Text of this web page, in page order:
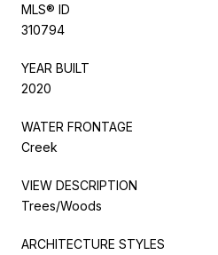
MLS® ID
310794
YEAR BUILT
2020
WATER FRONTAGE
Creek
VIEW DESCRIPTION
Trees/Woods
ARCHITECTURE STYLES